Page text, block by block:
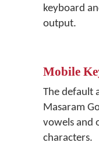
keyboard
output.
Mobile
The default
Masaram
vowels and
characters.